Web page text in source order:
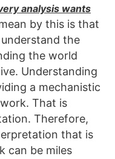
analysis wants
by this is that
the
the world
Understanding
a mechanistic
That is
Therefore,
that is
can be miles